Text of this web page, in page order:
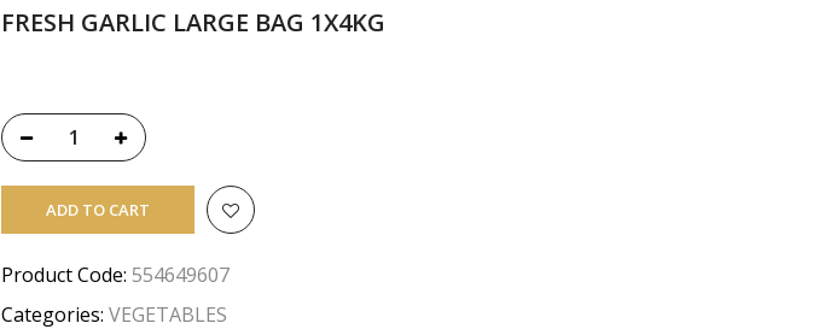
FRESH GARLIC LARGE BAG 1X4KG
ADD TO CART
Product Code: 554649607
Categories: VEGETABLES